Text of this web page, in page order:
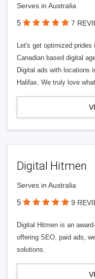
Serves in Australia
5 7
Let's get optimized
Canadian based digital
Digital ads with locations
Halifax. We truly love
Digital Hitmen
Serves in Australia
5 9
Digital Hitmen is an
offering SEO, paid ads,
solutions.